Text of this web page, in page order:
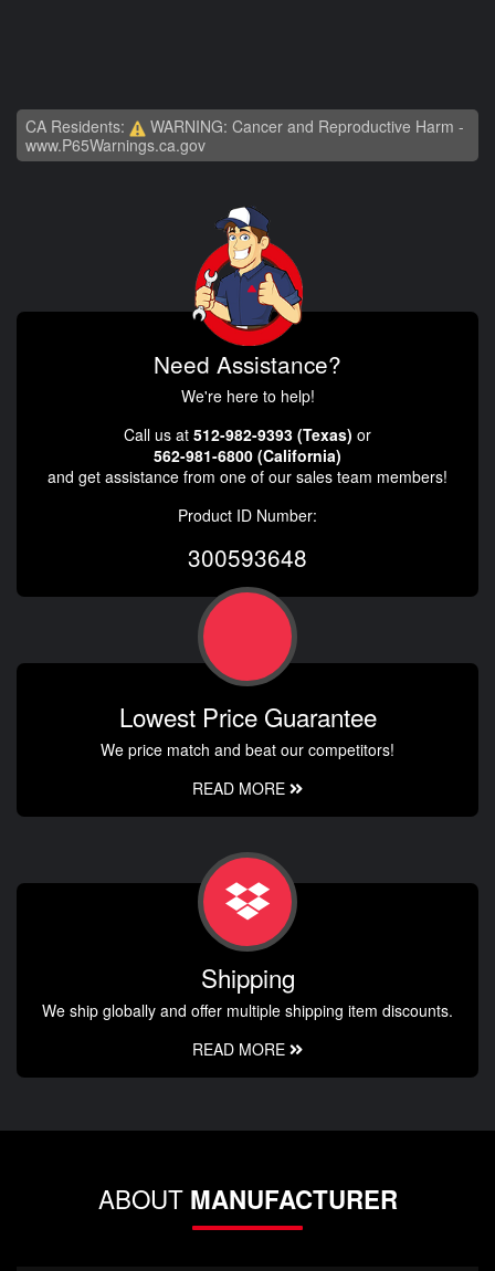
CA Residents:
WARNING: Cancer and Reproductive Harm -
www.P65Warnings.ca.gov
Need Assistance?
We're here to help!
Call us at 512-982-9393 (Texas) or
562-981-6800 (California)
and get assistance from one of our sales team members!
Product ID Number:
300593648
Lowest Price Guarantee
We price match and beat our competitors!
READ MORE
Shipping
We ship globally and offer multiple shipping item discounts.
READ MORE
ABOUT MANUFACTURER